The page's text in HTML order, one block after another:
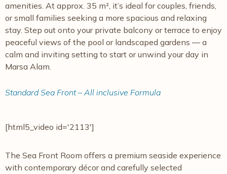
amenities. At approx. 35 m², it’s ideal for couples, friends,
or small families seeking a more spacious and relaxing
stay. Step out onto your private balcony or terrace to enjoy
peaceful views of the pool or landscaped gardens — a
calm and inviting setting to start or unwind your day in
Marsa Alam.
Standard Sea Front – All inclusive Formula
[html5_video id='2113']
The Sea Front Room offers a premium seaside experience
with contemporary décor and carefully selected